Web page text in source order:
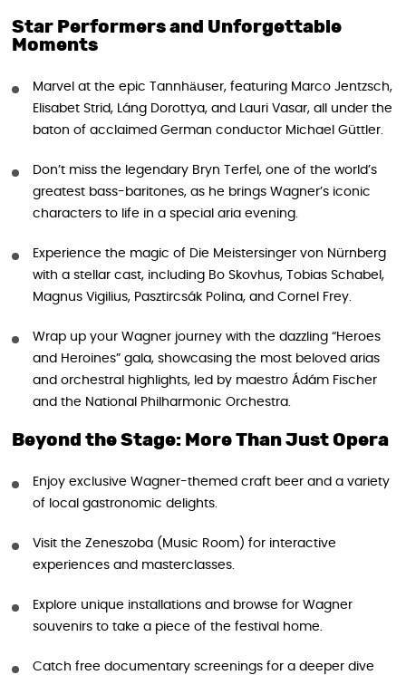
Star Performers and Unforgettable
Moments
Marvel at the epic Tannhäuser, featuring Marco Jentzsch,
Elisabet Strid, Láng Dorottya, and Lauri Vasar, all under the
baton of acclaimed German conductor Michael Güttler.
Don’t miss the legendary Bryn Terfel, one of the world’s
greatest bass-baritones, as he brings Wagner’s iconic
characters to life in a special aria evening.
Experience the magic of Die Meistersinger von Nürnberg
with a stellar cast, including Bo Skovhus, Tobias Schabel,
Magnus Vigilius, Pasztircsák Polina, and Cornel Frey.
Wrap up your Wagner journey with the dazzling “Heroes
and Heroines” gala, showcasing the most beloved arias
and orchestral highlights, led by maestro Ádám Fischer
and the National Philharmonic Orchestra.
Beyond the Stage: More Than Just Opera
Enjoy exclusive Wagner-themed craft beer and a variety
of local gastronomic delights.
Visit the Zeneszoba (Music Room) for interactive
experiences and masterclasses.
Explore unique installations and browse for Wagner
souvenirs to take a piece of the festival home.
Catch free documentary screenings for a deeper dive